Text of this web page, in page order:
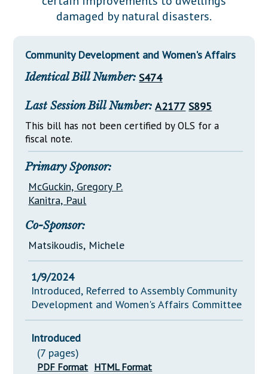
Downloads
Senate Nominations
General Assembly Rules
Statutes
NJ Constitution
Legislative LDOA
Legislative Reports
Publications
Public Hearing Transcripts
Property Tax Reform
Glossary of Terms
damaged by natural disasters.
Community Development and Women's Affairs
Identical Bill Number: S474
Last Session Bill Number: A2177 S895
This bill has not been certified by OLS for a
fiscal note.
Primary Sponsor:
McGuckin, Gregory P.
Kanitra, Paul
Co-Sponsor:
Matsikoudis, Michele
1/9/2024
Introduced, Referred to Assembly Community
Development and Women's Affairs Committee
Introduced
(7 pages)
PDF Format HTML Format